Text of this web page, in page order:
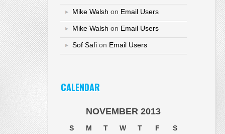
Mike Walsh on Email Users
Mike Walsh on Email Users
Sof Safi on Email Users
CALENDAR
NOVEMBER 2013
S M T W T F
S